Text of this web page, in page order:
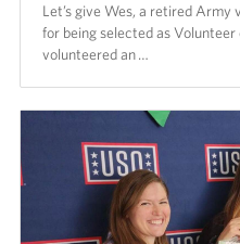
Let’s give Wes, a retired Army
for being selected as
volunteered an …